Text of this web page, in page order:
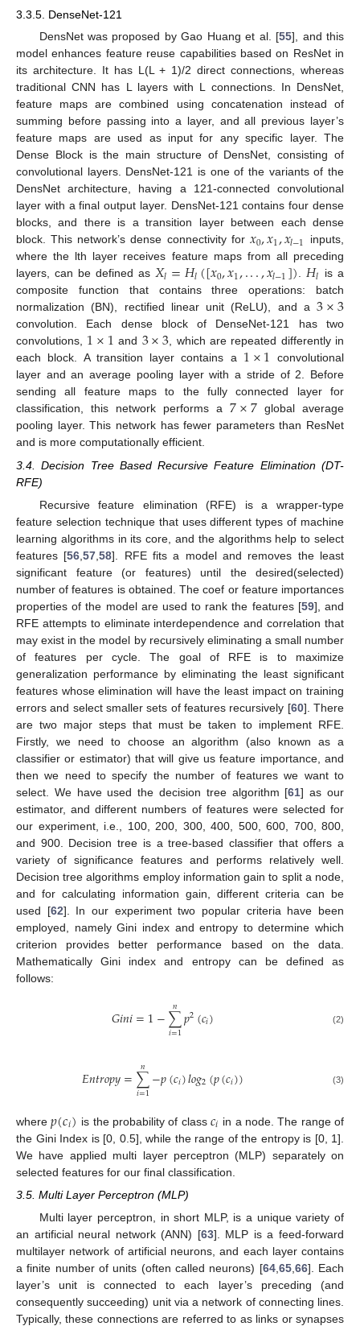
3.3.5. DenseNet-121
DensNet was proposed by Gao Huang et al. [55], and this
model enhances feature reuse capabilities based on ResNet in
its architecture. It has L(L + 1)/2 direct connections, whereas
traditional CNN has L layers with L connections. In DensNet,
feature maps are combined using concatenation instead of
summing before passing into a layer, and all previous layer’s
feature maps are used as input for any specific layer. The
Dense Block is the main structure of DensNet, consisting of
convolutional layers. DensNet-121 is one of the variants of the
DensNet architecture, having a 121-connected convolutional
layer with a final output layer. DensNet-121 contains four dense
blocks, and there is a transition layer between each dense
block. This network’s dense connectivity for 𝑥0,𝑥1,𝑥𝑙−1
inputs,
where the lth layer receives feature maps from all preceding
layers, can be defined as 𝑋𝑙=𝐻𝑙([𝑥0,𝑥1,...,𝑥𝑙−1]). 𝐻𝑙 is a
composite function that contains three operations: batch
normalization (BN), rectified linear unit (ReLU), and a3×3
convolution. Each dense block of DenseNet-121 has two
convolutions, 1×1 and 3×3, which are repeated differently in
each block. A transition layer contains a 1×1 convolutional
layer and an average pooling layer with a stride of 2. Before
sending all feature maps to the fully connected layer for
classification, this network performs a7×7global average
pooling layer. This network has fewer parameters than ResNet
and is more computationally efficient.
3.4. Decision Tree Based Recursive Feature Elimination (DT-
RFE)
Recursive feature elimination (RFE) is a wrapper-type
feature selection technique that uses different types of machine
learning algorithms in its core, and the algorithms help to select
features [56 ,57 ,58]. RFE fits a model and removes the least
significant feature (or features) until the desired(selected)
number of features is obtained. The coef or feature importances
properties of the model are used to rank the features [59], and
RFE attempts to eliminate interdependence and correlation that
may exist in the model by recursively eliminating a small number
of features per cycle. The goal of RFE is to maximize
generalization performance by eliminating the least significant
features whose elimination will have the least impact on training
errors and select smaller sets of features recursively [60]. There
are two major steps that must be taken to implement RFE.
Firstly, we need to choose an algorithm (also known as a
classifier or estimator) that will give us feature importance, and
then we need to specify the number of features we want to
select. We have used the decision tree algorithm [61] as our
estimator, and different numbers of features were selected for
our experiment, i.e., 100, 200, 300, 400, 500, 600, 700, 800,
and 900. Decision tree is a tree-based classifier that offers a
variety of significance features and performs relatively well.
Decision tree algorithms employ information gain to split a node,
and for calculating information gain, different criteria can be
used [62]. In our experiment two popular criteria have been
employed, namely Gini index and entropy to determine which
criterion provides better performance based on the data.
Mathematically Gini index and entropy can be defined as
follows:
𝐺𝑖𝑛𝑖=1−∑
𝑖=1
𝑛𝑝2(𝑐𝑖) (2)
𝐸𝑛𝑡𝑟𝑜𝑝𝑦=∑
𝑖=1
𝑛 −𝑝(𝑐𝑖)𝑙𝑜𝑔2(𝑝(𝑐𝑖)) (3)
where𝑝(𝑐𝑖) is the probability of class𝑐𝑖 in a node. The range of
the Gini Index is [0, 0.5], while the range of the entropy is [0, 1].
We have applied multi layer perceptron (MLP) separately on
selected features for our final classification.
3.5. Multi Layer Perceptron (MLP)
Multi layer perceptron, in short MLP, is a unique variety of
an artificial neural network (ANN) [63]. MLP is a feed-forward
multilayer network of artificial neurons, and each layer contains
a finite number of units (often called neurons) [64,65,66]. Each
layer’s unit is connected to each layer’s preceding (and
consequently succeeding) unit via a network of connecting lines.
Typically, these connections are referred to as links or synapses